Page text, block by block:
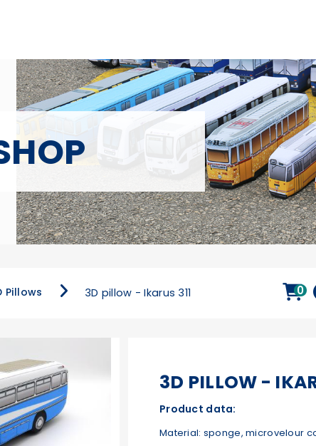
Pillows 3D pillow - Ikarus 311 0
3D PILLOW -
Product data:
Material: sponge, microvelour